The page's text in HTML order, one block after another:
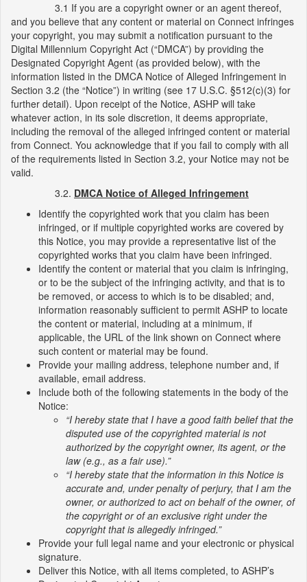
3.1 If you are a copyright owner or an agent thereof,
and you believe that any content or material on Connect infringes
your copyright, you may submit a notification pursuant to the
Digital Millennium Copyright Act (“DMCA”) by providing the
Designated Copyright Agent (as provided below), with the
information listed in the DMCA Notice of Alleged Infringement in
Section 3.2 (the “Notice”) in writing (see 17 U.S.C. §512(c)(3) for
further detail). Upon receipt of the Notice, ASHP will take
whatever action, in its sole discretion, it deems appropriate,
including the removal of the alleged infringed content or material
from Connect. You acknowledge that if you fail to comply with all
of the requirements listed in Section 3.2, your Notice may not be
valid.
3.2. DMCA Notice of Alleged Infringement
Identify the copyrighted work that you claim has been
infringed, or if multiple copyrighted works are covered by
this Notice, you may provide a representative list of the
copyrighted works that you claim have been infringed.
Identify the content or material that you claim is infringing,
or to be the subject of the infringing activity, and that is to
be removed, or access to which is to be disabled; and,
information reasonably sufficient to permit ASHP to locate
the content or material, including at a minimum, if
applicable, the URL of the link shown on Connect where
such content or material may be found.
Provide your mailing address, telephone number and, if
available, email address.
Include both of the following statements in the body of the
Notice:
“I hereby state that I have a good faith belief that the
disputed use of the copyrighted material is not
authorized by the copyright owner, its agent, or the
law (e.g., as a fair use).”
“I hereby state that the information in this Notice is
accurate and, under penalty of perjury, that I am the
owner, or authorized to act on behalf of the owner, of
the copyright or of an exclusive right under the
copyright that is allegedly infringed.”
Provide your full legal name and your electronic or physical
signature.
Deliver this Notice, with all items completed, to ASHP’s